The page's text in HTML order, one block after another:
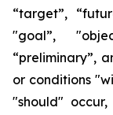
“target”,
"goal”,
“preliminary”,
or conditions
"should"